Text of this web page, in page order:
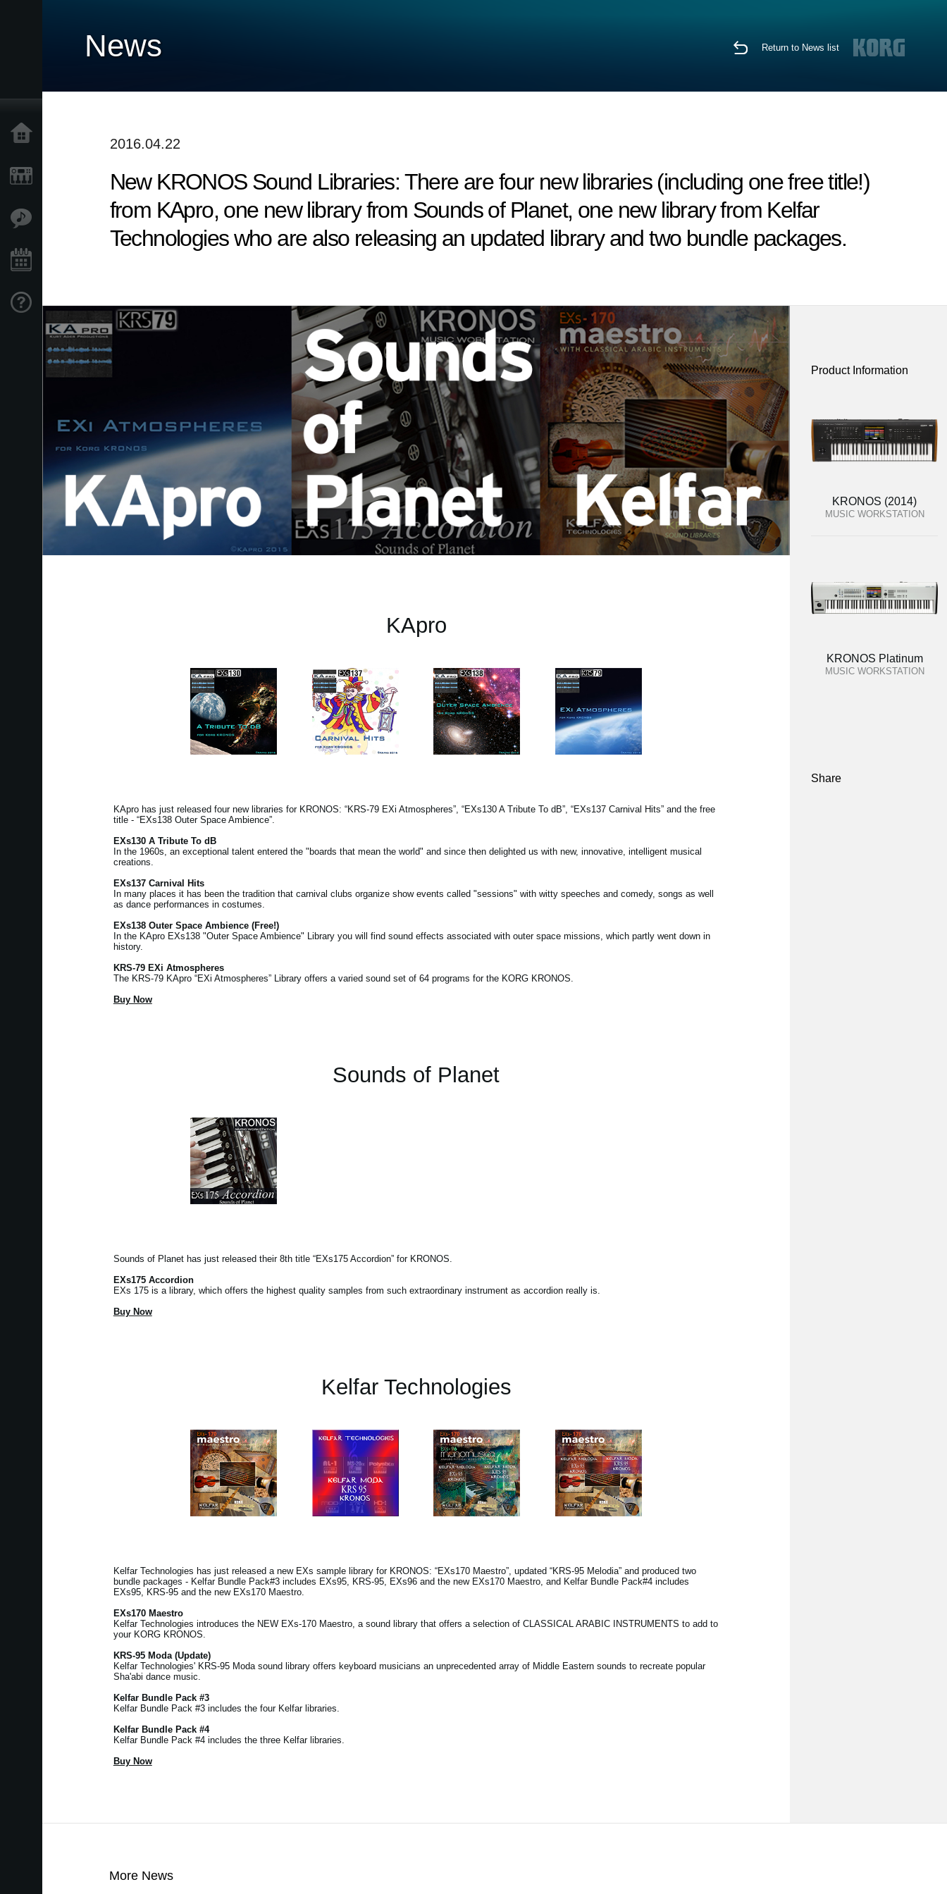
Support
News Return to News list
2016.04.22
New KRONOS Sound Libraries: There are four new libraries (including one free title!)
from KApro, one new library from Sounds of Planet, one new library from Kelfar
Technologies who are also releasing an updated library and two bundle packages.
KApro
KApro has just released four new libraries for KRONOS: “KRS-79 EXi Atmospheres”, “EXs130 A Tribute To dB”, “EXs137 Carnival Hits” and the free
title - “EXs138 Outer Space Ambience”.
EXs130 A Tribute To dB
In the 1960s, an exceptional talent entered the "boards that mean the world" and since then delighted us with new, innovative, intelligent musical
creations.
EXs137 Carnival Hits
In many places it has been the tradition that carnival clubs organize show events called "sessions" with witty speeches and comedy, songs as well
as dance performances in costumes.
EXs138 Outer Space Ambience (Free!)
In the KApro EXs138 "Outer Space Ambience" Library you will find sound effects associated with outer space missions, which partly went down in
history.
KRS-79 EXi Atmospheres
The KRS-79 KApro “EXi Atmospheres” Library offers a varied sound set of 64 programs for the KORG KRONOS.
Buy Now
Sounds of Planet
Sounds of Planet has just released their 8th title “EXs175 Accordion” for KRONOS.
EXs175 Accordion
EXs 175 is a library, which offers the highest quality samples from such extraordinary instrument as accordion really is.
Buy Now
Kelfar Technologies
Kelfar Technologies has just released a new EXs sample library for KRONOS: “EXs170 Maestro”, updated “KRS-95 Melodia” and produced two
bundle packages - Kelfar Bundle Pack#3 includes EXs95, KRS-95, EXs96 and the new EXs170 Maestro, and Kelfar Bundle Pack#4 includes
EXs95, KRS-95 and the new EXs170 Maestro.
EXs170 Maestro
Kelfar Technologies introduces the NEW EXs-170 Maestro, a sound library that offers a selection of CLASSICAL ARABIC INSTRUMENTS to add to
your KORG KRONOS.
KRS-95 Moda (Update)
Kelfar Technologies' KRS-95 Moda sound library offers keyboard musicians an unprecedented array of Middle Eastern sounds to recreate popular
Sha'abi dance music.
Kelfar Bundle Pack #3
Kelfar Bundle Pack #3 includes the four Kelfar libraries.
Kelfar Bundle Pack #4
Kelfar Bundle Pack #4 includes the three Kelfar libraries.
Buy Now
Product Information
KRONOS (2014)
MUSIC WORKSTATION
KRONOS Platinum
MUSIC WORKSTATION
Share
More News